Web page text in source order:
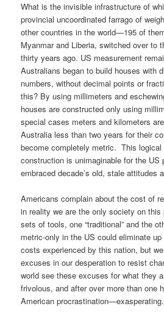
What is the invisible infrastructure of
provincial uncoordinated farrago of
other countries in the world—195 of
Myanmar and Liberia, switched over to
thirty years ago. US measurement
Australians began to build houses with
numbers, without decimal points or
this? By using millimeters and
houses are constructed only using
special cases meters and kilometers
Australia less than two years for their
become completely metric. This
construction is unimaginable for the US
embraced decade’s old, stale attitudes
Americans complain about the cost of
in reality we are the only society on
sets of tools, one “traditional” and the
metric-only in the US could eliminate
costs experienced by this nation, but
excuses in our desperation to resist
world see these excuses for what they
frivolous, and after over more than one
American procrastination—exasperating.